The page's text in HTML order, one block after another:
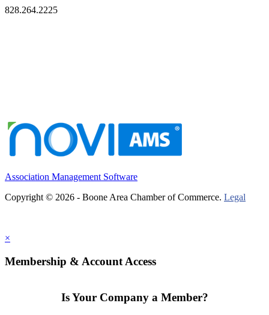
828.264.2225
Association Management Software
Copyright © 2026 - Boone Area Chamber of Commerce. Legal
×
Membership & Account Access
Is Your Company a Member?